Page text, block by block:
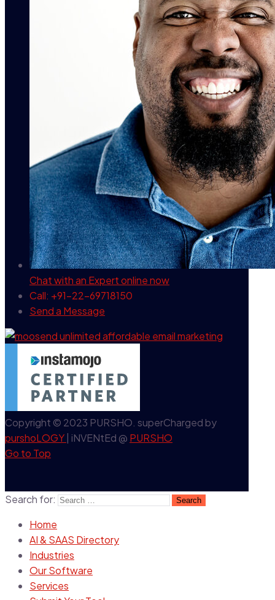
Chat with an Expertonline now
Call: +91-22-69718150
Send a Message
Copyright © 2023 PURSHO. superCharged by
purshoLOGY | iNVENtEd @ PURSHO
Go to Top
Search for:
Home
AI & SAAS Directory
Industries
Our Software
Services